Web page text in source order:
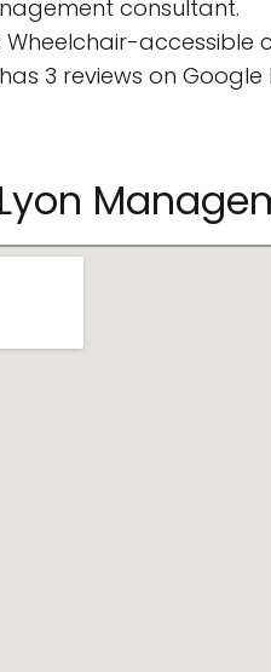
consultant.
Wheelchair-accessible
3 reviews on Google